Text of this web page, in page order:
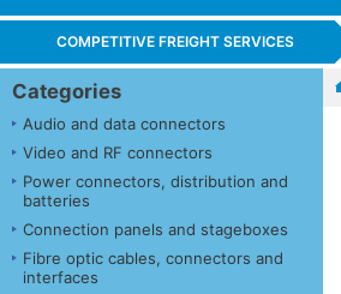
COMPETITIVE FREIGHT SERVICES
Categories
Audio and data connectors
Video and RF connectors
Power connectors, distribution and
batteries
Connection panels and stageboxes
Fibre optic cables, connectors and
interfaces